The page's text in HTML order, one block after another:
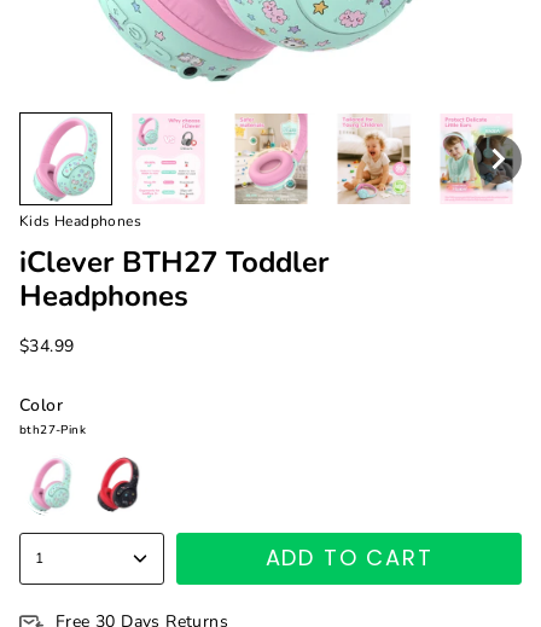
Kids Headphones
iClever BTH27 Toddler
Headphones
$34.99
Color
bth27-Pink
bth27-
Pink
bth27-
Black
1 ADD TO CART
Free 30 Days Returns